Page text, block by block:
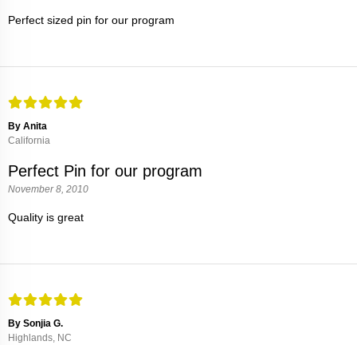
Perfect sized pin for our program
By Anita
California
Perfect Pin for our program
November 8, 2010
Quality is great
By Sonjia G.
Highlands, NC